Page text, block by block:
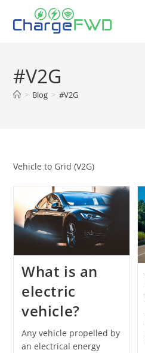
#V2G
> Blog > #V2G
Vehicle to Grid (V2G)
What is an
electric
vehicle?
Any vehicle propelled by
an electrical energy